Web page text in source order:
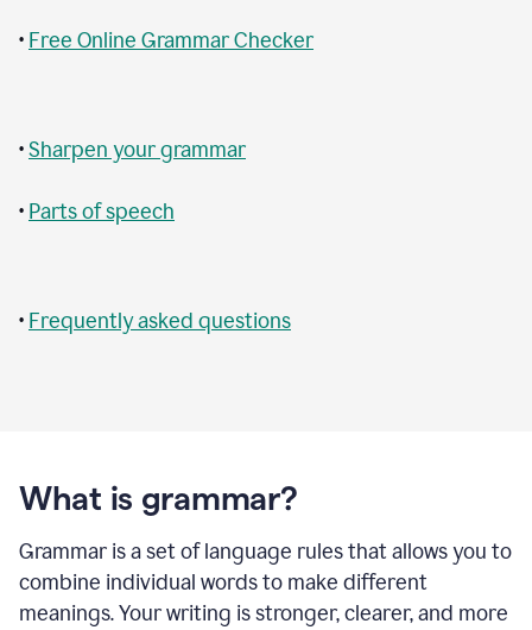
• Free Online Grammar Checker
•Sharpen your grammar
• Parts of speech
• Frequently asked questions
What is grammar?
Grammar is a set of language rules that allows you to
combine individual words to make different
meanings. Your writing is stronger, clearer, and more